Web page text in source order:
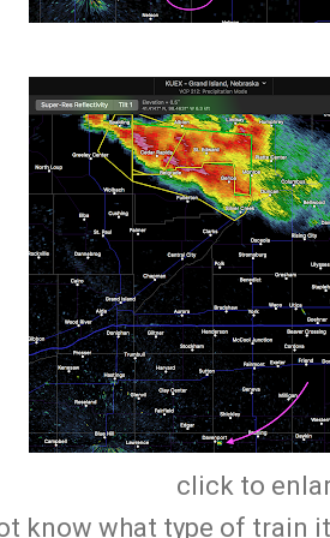
click to
know what type of train